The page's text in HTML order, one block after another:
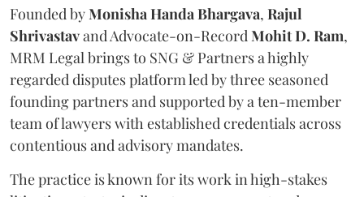
Founded byMonisha Handa Bhargava, Rajul
Shrivastavand Advocate-on-Record Mohit D. Ram,
MRM Legal brings to SNG & Partners a highly
regarded disputes platform led by three seasoned
founding partners and supported by a ten-member
team of lawyers with established credentials across
contentious and advisory mandates.
The practice is known for its work in high-stakes